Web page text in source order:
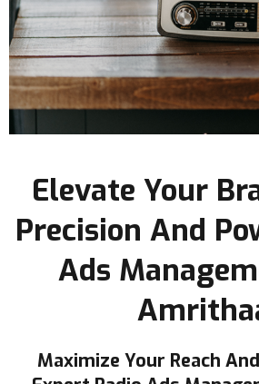
Elevate Your
Precision And
Ads
Maximize Your Reach